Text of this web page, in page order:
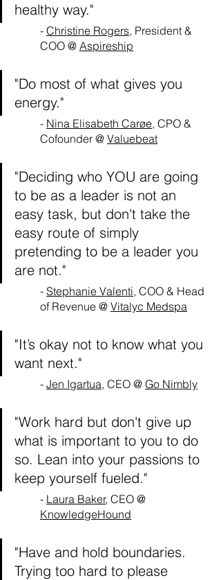
healthy way."
- Christine Rogers, President &
COO @ Aspireship
"Do most of what gives you
energy."
- Nina Elisabeth Carøe, CPO &
Cofounder @ Valuebeat
"Deciding who YOU are going
to be as a leader is not an
easy task, but don't take the
easy route of simply
pretending to be a leader you
are not."
- Stephanie Valenti, COO & Head
of Revenue @ Vitalyc Medspa
"It’s okay not to know what you
want next."
- Jen Igartua, CEO @ Go Nimbly
"Work hard but don't give up
what is important to you to do
so. Lean into your passions to
keep yourself fueled."
- Laura Baker, CEO @
KnowledgeHound
"Have and hold boundaries.
Trying too hard to please